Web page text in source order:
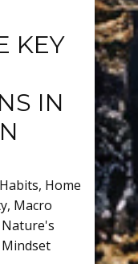
KEY
IN
, Home
, Macro
Nature's